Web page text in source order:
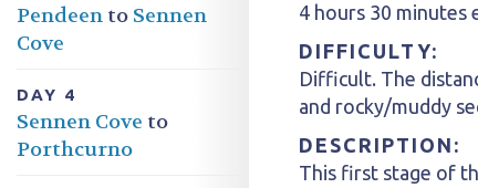
Pendeen to Sennen
Cove
DAY 4
Sennen Cove to
Porthcurno
4 hours 30 minutes
DIFFICULTY:
Difficult. The
and rocky/muddy
DESCRIPTION:
This first stage of